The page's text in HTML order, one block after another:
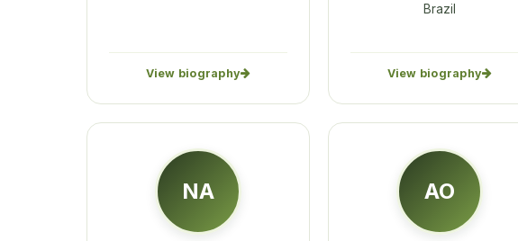
View biography
Brazil
View biography
NA AO